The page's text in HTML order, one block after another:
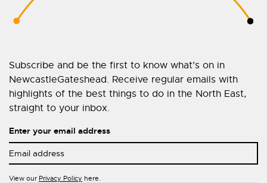
Subscribe and be the first to know what’s on in
NewcastleGateshead. Receive regular emails with
highlights of the best things to do in the North East,
straight to your inbox.
Enter your email address
View our Privacy Policy here.